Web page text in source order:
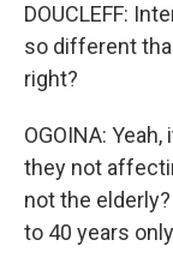
DOUCLEFF:
so different
right?
OGOINA:
they not
not the
to 40 years